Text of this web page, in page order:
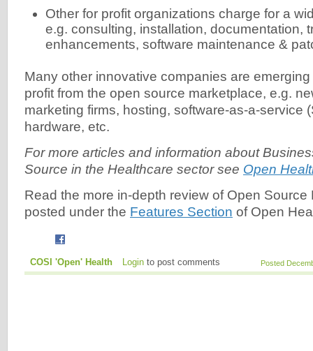
Other for profit organizations charge for a
e.g. consulting, installation, documentation,
enhancements, software maintenance &
Many other innovative companies are
profit from the open source marketplace, e.g.
marketing firms, hosting, software-as-a-service
hardware, etc.
For more articles and information about
Source in the Healthcare sector see Open
Read the more in-depth review of Open
posted under the Features Section of Open
Posted
COSI 'Open' Health Login to post comments